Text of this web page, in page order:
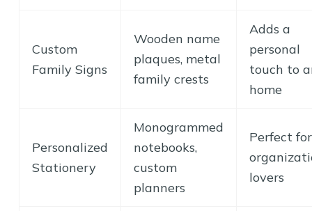
Custom
Family Signs
Wooden name
plaques, metal
family crests
Adds a
personal
touch to
home
Personalized
Stationery
Monogrammed
notebooks,
custom
planners
Perfect for
lovers